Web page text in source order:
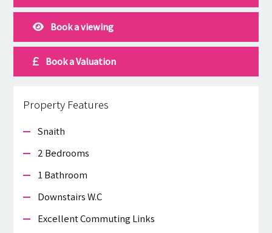
Book a viewing
Book a Valuation
Property Features
Snaith
2 Bedrooms
1 Bathroom
Downstairs W.c
Excellent Commuting Links